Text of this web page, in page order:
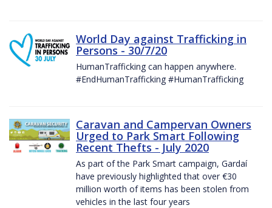
World Day against Trafficking in
Persons - 30/7/20
HumanTrafficking can happen anywhere.
#EndHumanTrafficking #HumanTrafficking
Caravan and Campervan Owners
Urged to Park Smart Following
Recent Thefts - July 2020
As part of the Park Smart campaign, Gardaí
have previously highlighted that over €30
million worth of items has been stolen from
vehicles in the last four years